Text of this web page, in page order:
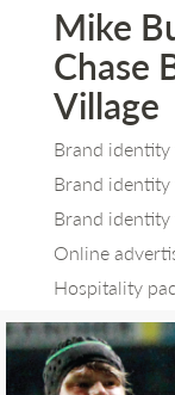
Mike
Chase
Village
Brand identity
Brand
Brand
Online
Hospitality